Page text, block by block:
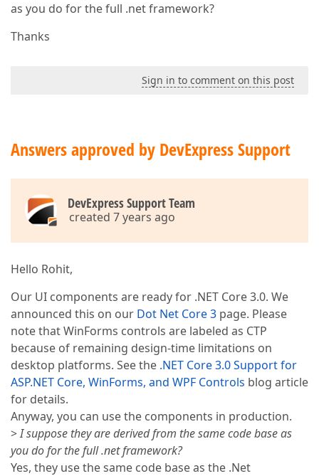
as you do for the full .net framework?
Thanks
Sign in to comment on this post
Answers approved by DevExpress Support
DevExpress Support Team
created 7 years ago
Hello Rohit,
Our UI components are ready for .NET Core 3.0. We
announced this on our Dot Net Core 3 page. Please
note that WinForms controls are labeled as CTP
because of remaining design-time limitations on
desktop platforms. See the .NET Core 3.0 Support for
ASP.NET Core, WinForms, and WPF Controls blog article
for details.
Anyway, you can use the components in production.
>I suppose they are derived from the same code base as
you do for the full .net framework?
Yes, they use the same code base as the .Net